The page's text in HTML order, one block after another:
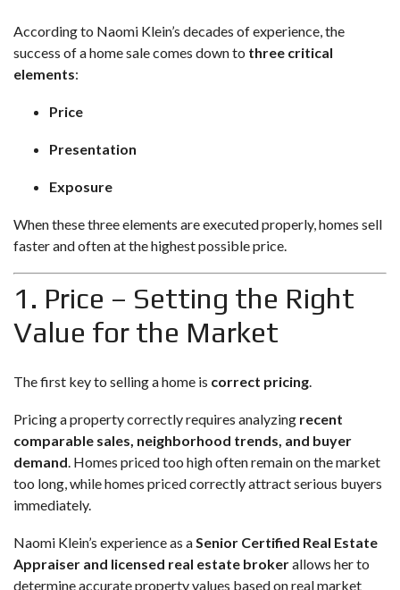
According to Naomi Klein’s decades of experience, the
success of a home sale comes down to three critical
elements:
Price
Presentation
Exposure
When these three elements are executed properly, homes sell
faster and often at the highest possible price.
1. Price – Setting the Right
Value for the Market
The first key to selling a home is correct pricing.
Pricing a property correctly requires analyzing recent
comparable sales, neighborhood trends, and buyer
demand. Homes priced too high often remain on the market
too long, while homes priced correctly attract serious buyers
immediately.
Naomi Klein’s experience as aSenior Certified Real Estate
Appraiser and licensed real estate brokerallows her to
determine accurate property values based on real market